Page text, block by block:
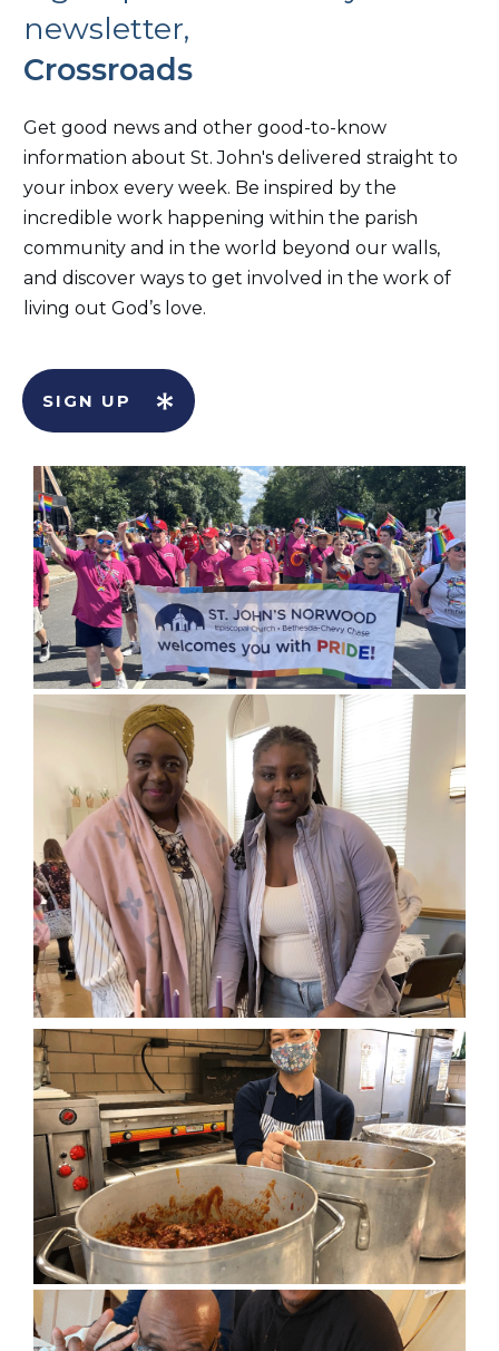
newsletter,
Crossroads
Get good news and other good-to-know
information about St. John's delivered straight to
your inbox every week. Be inspired by the
incredible work happening within the parish
community and in the world beyond our walls,
and discover ways to get involved in the work of
living out God’s love.
SIGN UP